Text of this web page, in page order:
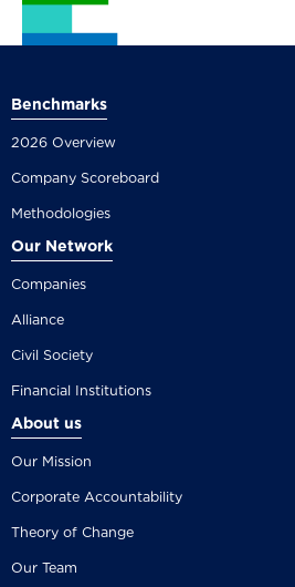
Benchmarks
2026 Overview
Company Scoreboard
Methodologies
Our Network
Companies
Alliance
Civil Society
Financial Institutions
About us
Our Mission
Corporate Accountability
Theory of Change
Our Team